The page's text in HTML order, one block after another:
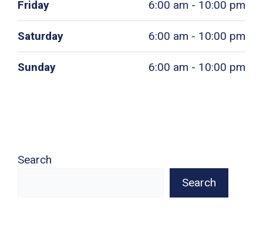
Friday 6:00 am - 10:00 pm
Saturday 6:00 am - 10:00 pm
Sunday 6:00 am - 10:00 pm
Search
Search